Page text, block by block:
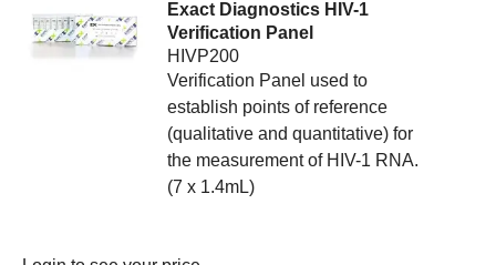
Exact Diagnostics HIV-1
Verification Panel
HIVP200
Verification Panel used to
establish points of reference
(qualitative and quantitative) for
the measurement of HIV-1 RNA.
(7 x 1.4mL)